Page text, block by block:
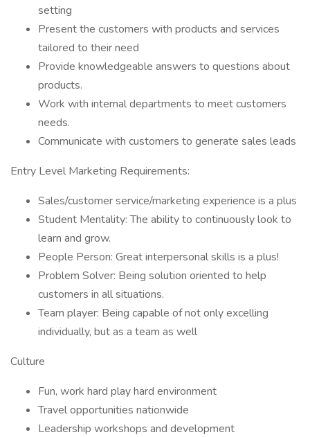
setting
Present the customers with products and services
tailored to their need
Provide knowledgeable answers to questions about
products.
Work with internal departments to meet customers
needs.
Communicate with customers to generate sales leads
Entry Level Marketing Requirements:
Sales/customer service/marketing experience is a plus
Student Mentality: The ability to continuously look to
learn and grow.
People Person: Great interpersonal skills is a plus!
Problem Solver: Being solution oriented to help
customers in all situations.
Team player: Being capable of not only excelling
individually, but as a team as well
Culture
Fun, work hard play hard environment
Travel opportunities nationwide
Leadership workshops and development